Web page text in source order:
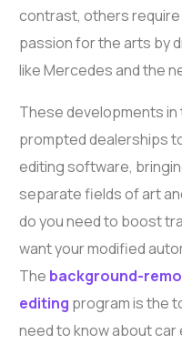
contrast, others
passion for the arts by
like Mercedes and the
These developments
prompted dealerships
editing software,
separate fields of art
do you need to boost
want your modified
The background-
editing program is the
need to know about car